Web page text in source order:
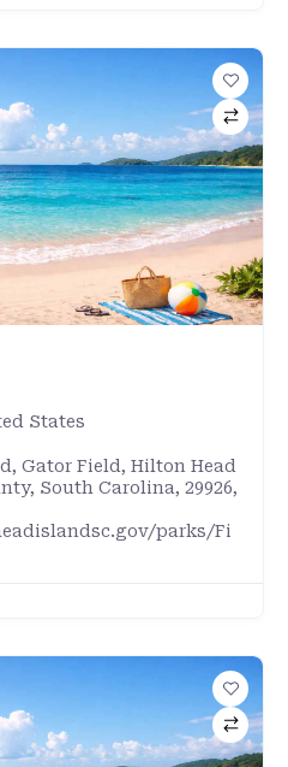
States
Gator Field, Hilton Head
South Carolina, 29926,
parks/Fi